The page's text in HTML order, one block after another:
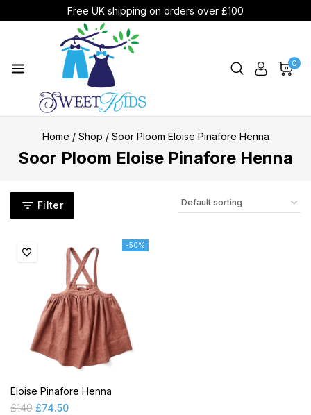
Free UK shipping on orders over £100
0
Home / Shop / Soor Ploom Eloise Pinafore Henna
Soor Ploom Eloise Pinafore Henna
Filter
-50%
Eloise Pinafore Henna
£149 £74.50